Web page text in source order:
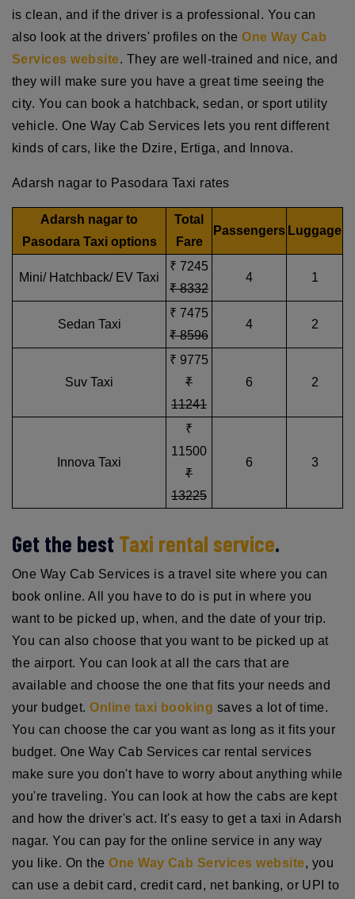
is clean, and if the driver is a professional. You can
also look at the drivers' profiles on theOne Way Cab
Services website. They are well-trained and nice, and
they will make sure you have a great time seeing the
city. You can book a hatchback, sedan, or sport utility
vehicle. One Way Cab Services lets you rent different
kinds of cars, like the Dzire, Ertiga, and Innova.
Adarsh nagar to Pasodara Taxi rates
Adarsh nagar to
Pasodara Taxi options
Total
Fare
Passengers Luggage
Mini/ Hatchback/ EV Taxi
₹ 7245
₹ 8332
4 1
Sedan Taxi
₹ 7475
₹ 8596
4 2
Suv Taxi
₹ 9775
₹
11241
6 2
Innova Taxi
₹
11500
₹
13225
6 3
Get the best Taxi rental service.
One Way Cab Services is a travel site where you can
book online. All you have to do is put in where you
want to be picked up, when, and the date of your trip.
You can also choose that you want to be picked up at
the airport. You can look at all the cars that are
available and choose the one that fits your needs and
your budget.Online taxi booking saves a lot of time.
You can choose the car you want as long as it fits your
budget. One Way Cab Services car rental services
make sure you don't have to worry about anything while
you're traveling. You can look at how the cabs are kept
and how the driver's act. It's easy to get a taxi in Adarsh
nagar. You can pay for the online service in any way
you like. On theOne Way Cab Services website, you
can use a debit card, credit card, net banking, or UPI to